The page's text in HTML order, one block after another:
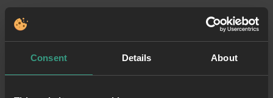
Consent Details About